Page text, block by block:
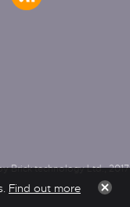
Brick technology Ltd., 2017
Find out more